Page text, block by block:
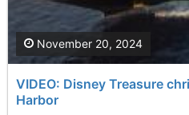
VIDEO: Disney Treasure
Harbor
November 20, 2024